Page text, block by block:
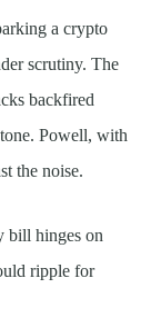
a crypto
scrutiny. The
backfired
Powell, with
the noise.
bill hinges on
ripple for